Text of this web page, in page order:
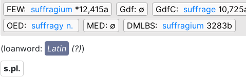
FEW: suffragium *12,415a Gdf: ∅ GdfC: suffrage
OED: suffragy n. MED: ∅ DMLBS: suffragium 3283b
(loanword: Latin (?))
s.pl.